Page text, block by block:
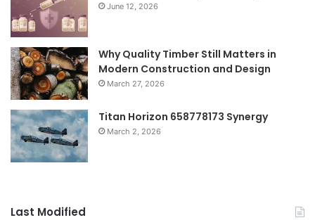
June 12, 2026
Why Quality Timber Still Matters in
Modern Construction and Design
March 27, 2026
Titan Horizon 658778173 Synergy
March 2, 2026
Last Modified